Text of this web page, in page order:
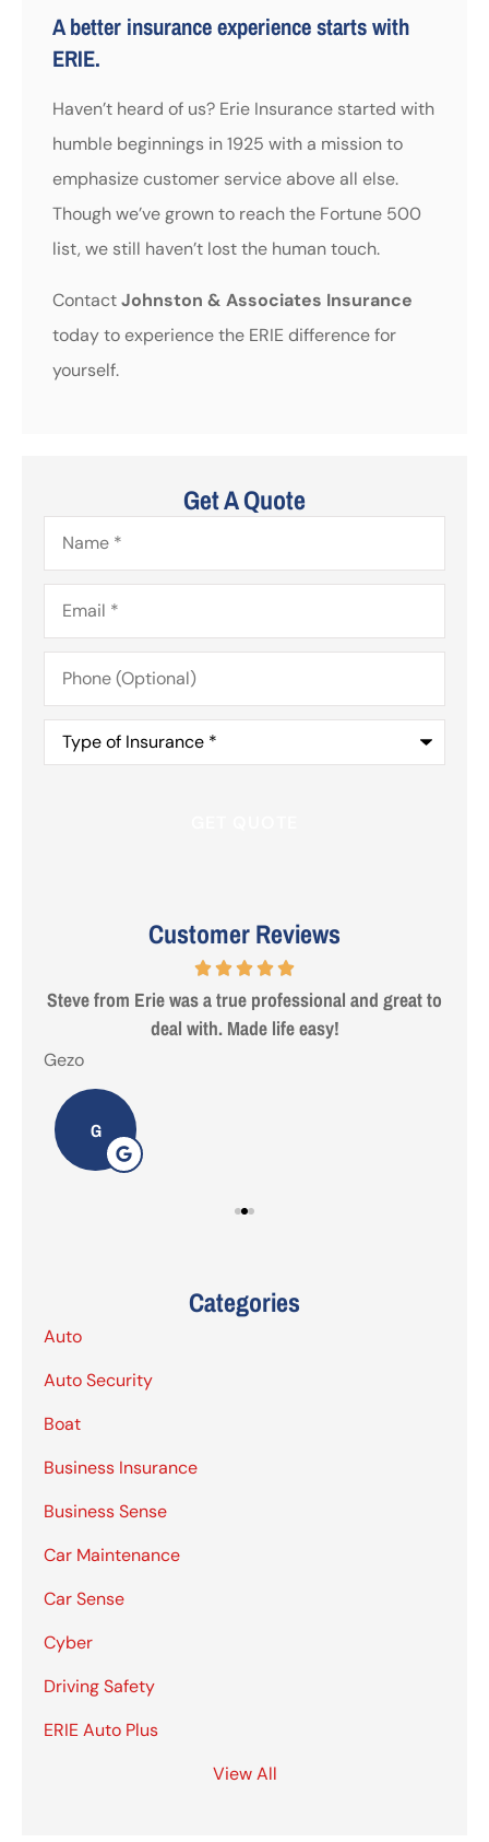
A better insurance experience starts with
ERIE.
Haven’t heard of us? Erie Insurance started with
humble beginnings in 1925 with a mission to
emphasize customer service above all else.
Though we’ve grown to reach the Fortune 500
list, we still haven’t lost the human touch.
ContactJohnston & Associates Insurance
today to experience the ERIE difference for
yourself.
Get A Quote
Name*
Email*
Phone
(Optional)
Type
Insurance*
Customer Reviews
Steve from Erie was a true professional and great to
deal with. Made life easy!
Gezo
G
Categories
Auto
Auto Security
Boat
Business Insurance
Business Sense
Car Maintenance
Car Sense
Cyber
Driving Safety
ERIE Auto Plus
View All